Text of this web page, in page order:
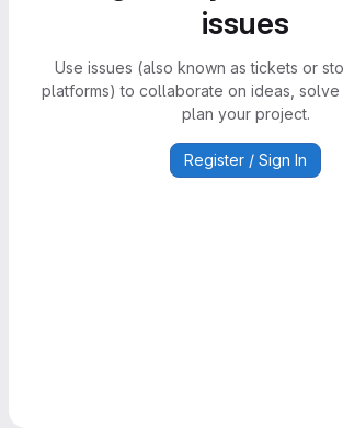
issues
Use issues (also known as tickets or
platforms) to collaborate on ideas, solve
plan your project.
Register / Sign In